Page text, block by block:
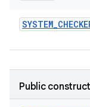
SYSTEM_
Public